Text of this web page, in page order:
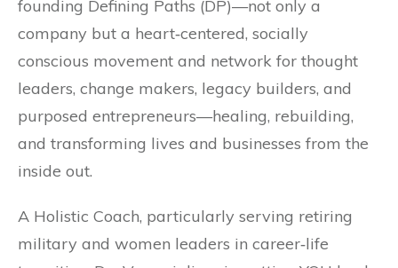
founding Defining Paths (DP)—not only a
company but a heart‐centered, socially
conscious movement and network for thought
leaders, change makers, legacy builders, and
purposed entrepreneurs—healing, rebuilding,
and transforming lives and businesses from the
inside out.
A Holistic Coach, particularly serving retiring
military and women leaders in career‐life